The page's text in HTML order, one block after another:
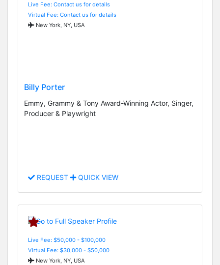
Live Fee: Contact us for details
Virtual Fee: Contact us for details
New York, NY, USA
Billy Porter
Emmy, Grammy & Tony Award-Winning Actor, Singer,
Producer & Playwright
REQUEST QUICK VIEW
Live Fee: $50,000 - $100,000
Virtual Fee: $30,000 - $50,000
New York, NY, USA